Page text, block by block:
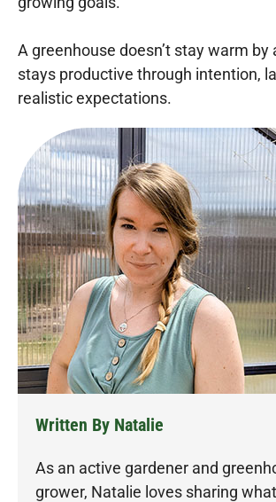
A greenhouse doesn’t stay warm by
stays productive through intention,
realistic expectations.
Written By Natalie
As an active gardener and
grower, Natalie loves sharing